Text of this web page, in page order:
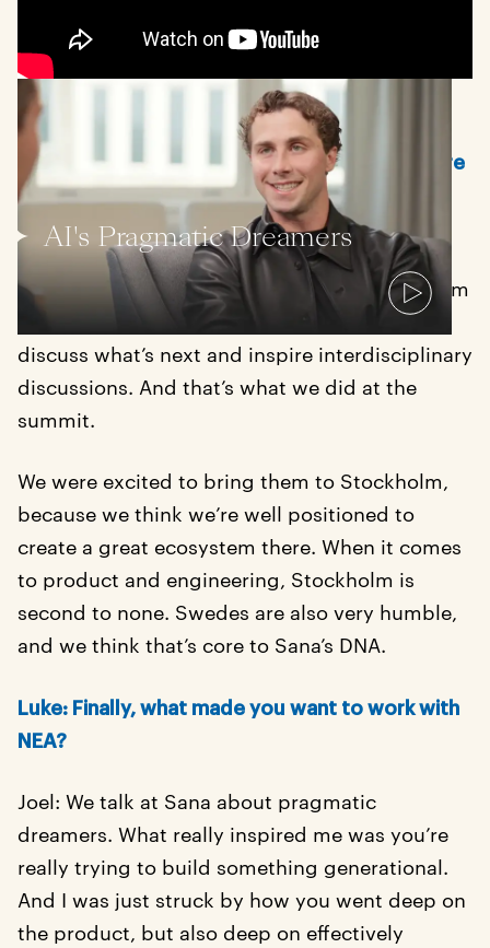
AI's Pragmatic Dreamers
Luke: Stockholm, Sweden, hasn’t always been
known as the AI capital of the world. But you’re
changing that perception through Sana and
your AI Summit events.
Joel:We’ve always wanted to bring people from
all different aspects of AI under one roof to
discuss what’s next and inspire interdisciplinary
discussions. And that’s what we did at the
summit.
We were excited to bring them to Stockholm,
because we think we’re well positioned to
create a great ecosystem there. When it comes
to product and engineering, Stockholm is
second to none. Swedes are also very humble,
and we think that’s core to Sana’s DNA.
Luke: Finally, what made you want to work with
NEA?
Joel: We talk at Sana about pragmatic
dreamers. What really inspired me was you’re
really trying to build something generational.
And I was just struck by how you went deep on
the product, but also deep on effectively